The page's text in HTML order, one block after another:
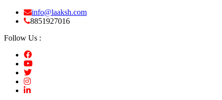
info@laaksh.com
8851927016
Follow Us :